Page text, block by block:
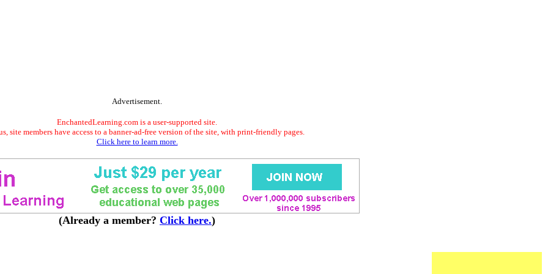
Advertisement.
EnchantedLearning.com is a user-supported site.
site members have access to a banner-ad-free version of the site, with print-friendly pages.
Click here to learn more.
(Already a member? Click here.)